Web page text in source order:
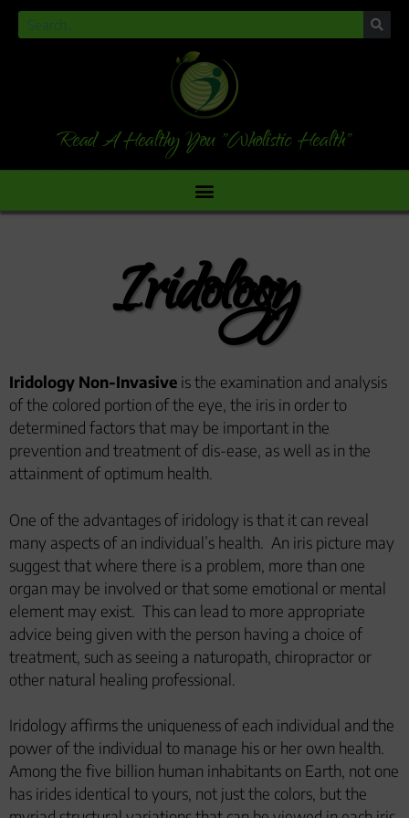
Read A Healthy You "Wholistic Health"
Iridology
Iridology Non-Invasive is the examination and analysis
of the colored portion of the eye, the iris in order to
determined factors that may be important in the
prevention and treatment of dis-ease, as well as in the
attainment of optimum health.
One of the advantages of iridology is that it can reveal
many aspects of an individual’s health.
An iris picture may
suggest that where there is a problem, more than one
organ may be involved or that some emotional or mental
element may exist. This can lead to more appropriate
advice being given with the person having a choice of
treatment, such as seeing a naturopath, chiropractor or
other natural healing professional.
Iridology affirms the uniqueness of each individual and the
power of the individual to manage his or her own health.
Among the five billion human inhabitants on Earth, not one
has irides identical to yours, not just the colors, but the